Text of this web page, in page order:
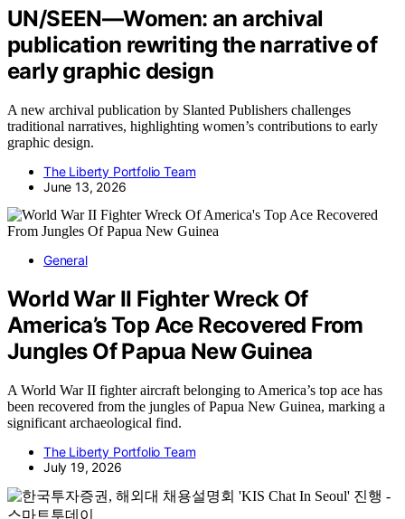
UN/SEEN—Women: an archival
publication rewriting the narrative of
early graphic design
A new archival publication by Slanted Publishers challenges
traditional narratives, highlighting women’s contributions to early
graphic design.
The Liberty Portfolio Team
June 13, 2026
General
World War II Fighter Wreck Of
America’s Top Ace Recovered From
Jungles Of Papua New Guinea
A World War II fighter aircraft belonging to America’s top ace has
been recovered from the jungles of Papua New Guinea, marking a
significant archaeological find.
The Liberty Portfolio Team
July 19, 2026